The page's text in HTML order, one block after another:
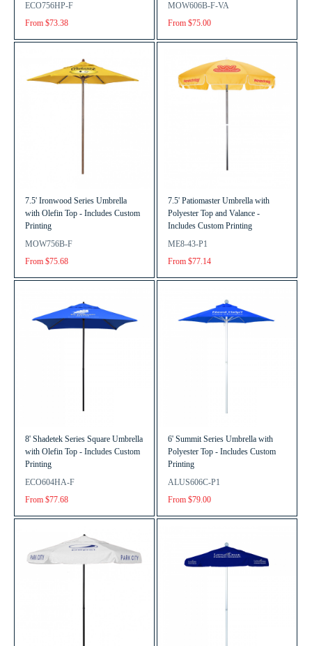
ECO756HP-F
From $73.38
MOW606B-F-VA
From $75.00
7.5' Ironwood Series Umbrella
with Olefin Top - Includes Custom
Printing
MOW756B-F
From $75.68
7.5' Patiomaster Umbrella with
Polyester Top and Valance -
Includes Custom Printing
ME8-43-P1
From $77.14
8' Shadetek Series Square Umbrella
with Olefin Top - Includes Custom
Printing
ECO604HA-F
From $77.68
6' Summit Series Umbrella with
Polyester Top - Includes Custom
Printing
ALUS606C-P1
From $79.00